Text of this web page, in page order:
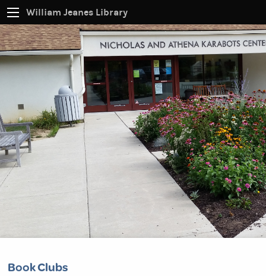
William Jeanes Library
Book Clubs
CATALOG EVERYTHING
Find books, ebooks and more within the catalog:
SEARCH